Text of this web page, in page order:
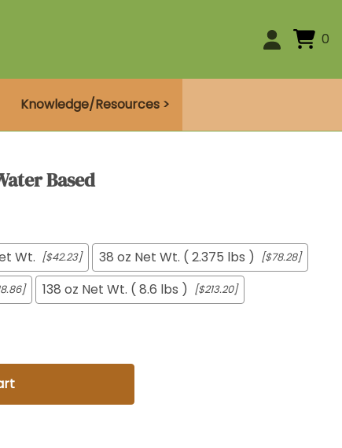
0
Knowledge/Resources >
Based
Wt. [$42.23] 38 oz Net Wt. ( 2.375 lbs ) [$78.28]
138 oz Net Wt. ( 8.6 lbs ) [$213.20]